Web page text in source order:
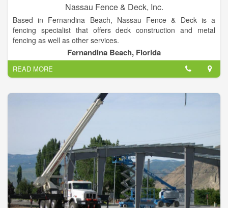
Nassau Fence & Deck, Inc.
Based in Fernandina Beach, Nassau Fence & Deck is a
fencing specialist that offers deck construction and metal
fencing as well as other services.
Nassau Fence & Deck sell and install all types of fences and
gates in the Fernandina Beach, Yulee area as well as all of
Nassau County and Northeast Florida.
Fernandina Beach, Florida
READ MORE